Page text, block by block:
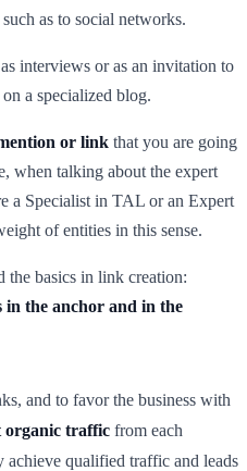
such as to social networks.
interviews or as an invitation to
a specialized blog.
or link that you are going
when talking about the expert
a Specialist in TAL or an Expert
of entities in this sense.
the basics in link creation:
in the anchor and in the
and to favor the business with
organic traffic from each
qualified traffic and leads